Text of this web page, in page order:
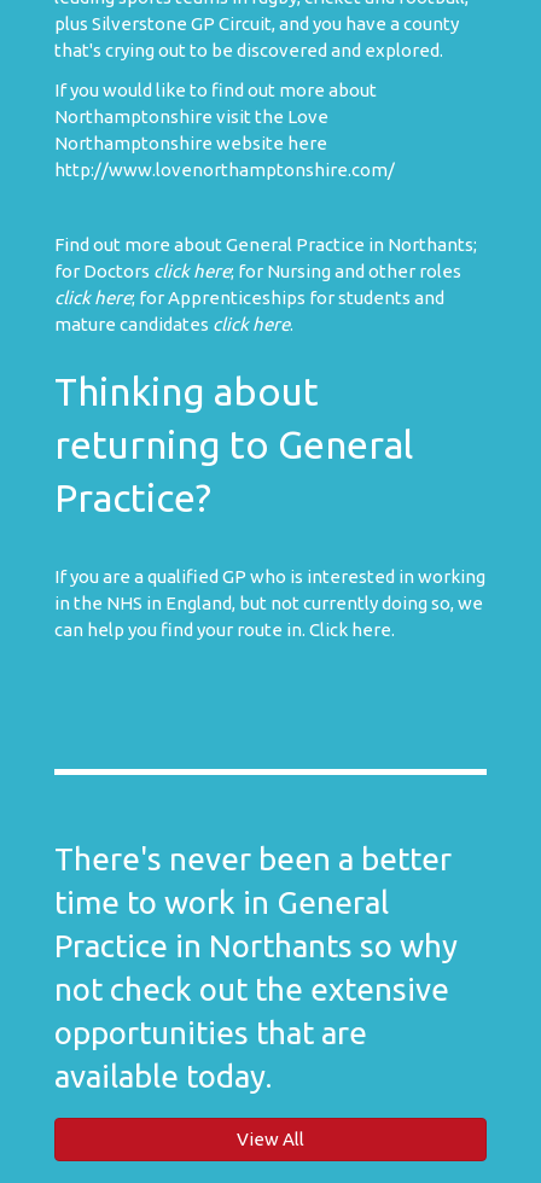
plus Silverstone GP Circuit, and you have a county
that's crying out to be discovered and explored.
If you would like to find out more about
Northamptonshire visit the Love
Northamptonshire website here
http://www.lovenorthamptonshire.com/
Find out more about General Practice in Northants;
for Doctors click here; for Nursing and other roles
click here; for Apprenticeships for students and
mature candidates click here.
Thinking about
returning to General
Practice?
If you are a qualified GP who is interested in working
in the NHS in England, but not currently doing so, we
can help you find your route in. Click here.
There's never been a better
time to work in General
Practice in Northants so why
not check out the extensive
opportunities that are
available today.
View All